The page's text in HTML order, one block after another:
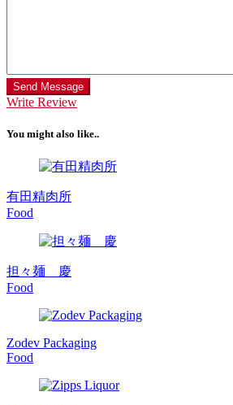
Send Message
Write Review
You might also like..
有田精肉所
Food
担々麺 慶
Food
Zodev Packaging
Food